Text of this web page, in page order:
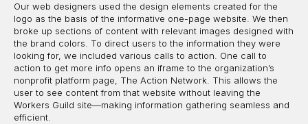
Our web designers used the design elements created for the
logo as the basis of the informative one-page website. We then
broke up sections of content with relevant images designed with
the brand colors. To direct users to the information they were
looking for, we included various calls to action. One call to
action to get more info opens an iframe to the organization’s
nonprofit platform page, The Action Network. This allows the
user to see content from that website without leaving the
Workers Guild site—making information gathering seamless and
efficient.